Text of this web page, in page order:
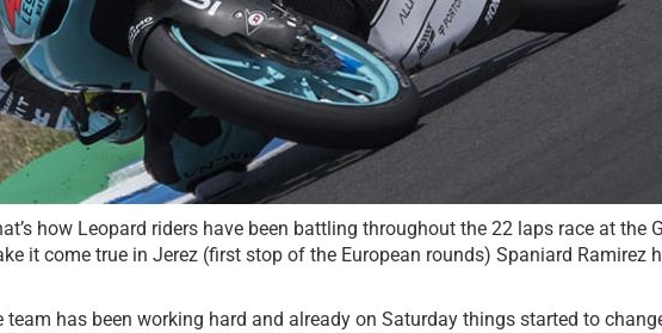
how Leopard riders have been battling throughout the 22 laps race at the
it come true in Jerez (first stop of the European rounds) Spaniard Ramirez
has been working hard and already on Saturday things started to